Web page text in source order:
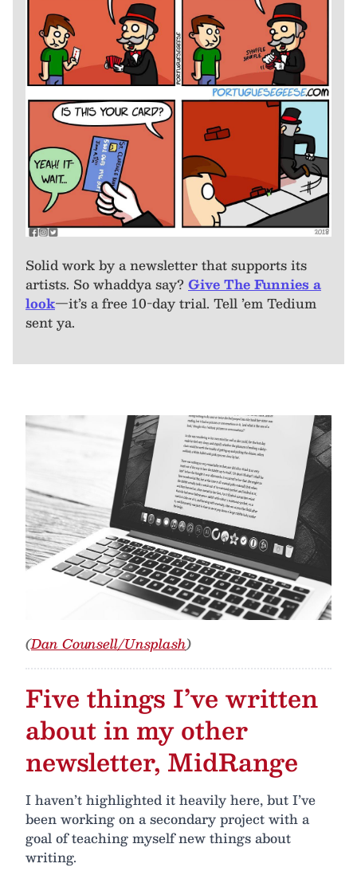
Solid work by a newsletter that supports its
artists. So whaddya say? Give The Funnies a
look—it’s a free 10-day trial. Tell ’em Tedium
sent ya.
(Dan Counsell/Unsplash)
Five things I’ve written
about in my other
newsletter, MidRange
I haven’t highlighted it heavily here, but I’ve
been working on a secondary project with a
goal of teaching myself new things about
writing.